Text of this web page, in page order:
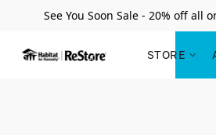
See You Soon Sale - 20% off all
STORE